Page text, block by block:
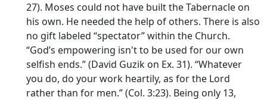
27). Moses could not have built the Tabernacle on
his own. He needed the help of others. There is also
no gift labeled “spectator” within the Church.
“God’s empowering isn't to be used for our own
selfish ends.” (David Guzik on Ex. 31). “Whatever
you do, do your work heartily, as for the Lord
rather than for men.” (Col. 3:23). Being only 13,